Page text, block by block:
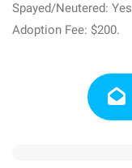
Spayed/Neutered: Yes
Adoption Fee: $200.